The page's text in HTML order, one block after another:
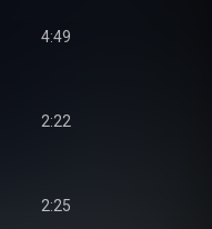
Opera Orchestra
4:49
2:22
Orchestra
2:25